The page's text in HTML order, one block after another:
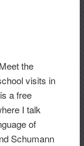
the
visits in
a free
I talk
of
Schumann